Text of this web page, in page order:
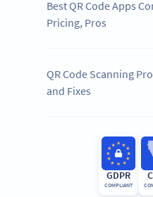
Best QR Code Apps
Pricing, Pros
QR Code Scanning
and Fixes
GDPR
COMPLIANT